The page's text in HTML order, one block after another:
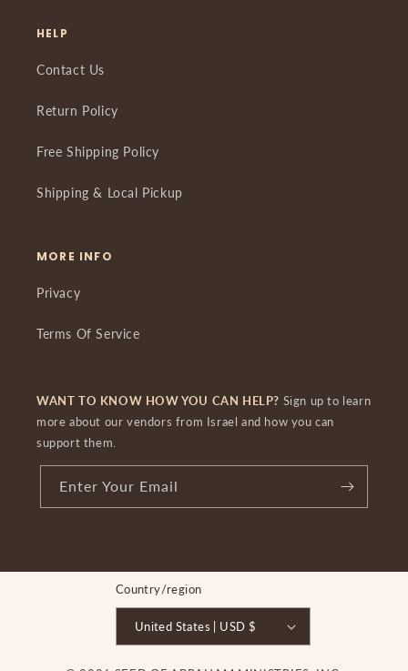
HELP
Contact Us
Return Policy
Free Shipping Policy
Shipping & Local Pickup
MORE INFO
Privacy
Terms Of Service
WANT TO KNOW HOW YOU CAN HELP? Sign up to learn
more about our vendors from Israel and how you can
support them.
Enter Your Email
Country/region
United States | USD $